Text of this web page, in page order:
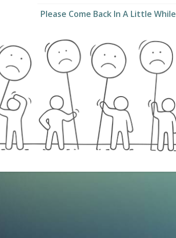
Please Come Back In A Little While